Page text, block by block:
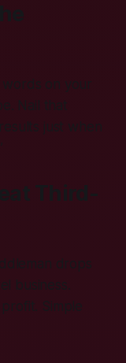
on your
Nail that
just when
Third-
drops
business.
Simple